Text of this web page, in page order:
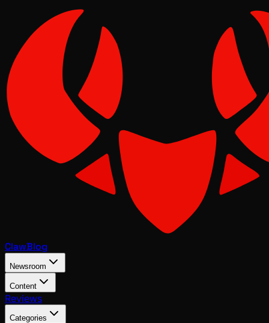
ClawBlog
Newsroom
Content
Reviews
Categories